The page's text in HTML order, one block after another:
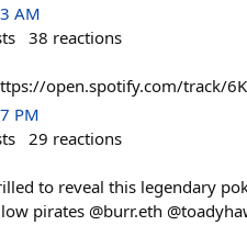
AM
38 reactions
open.spotify.com/track/
PM
29 reactions
to reveal this legendary
pirates @burr.eth